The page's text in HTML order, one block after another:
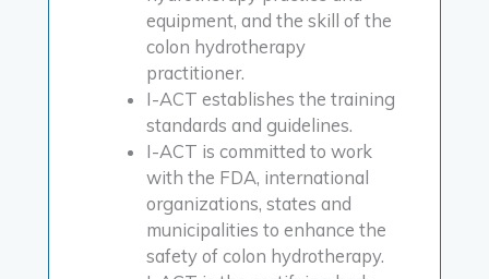
equipment, and the skill of the
colon hydrotherapy
practitioner.
I-ACT establishes the training
standards and guidelines.
I-ACT is committed to work
with the FDA, international
organizations, states and
municipalities to enhance the
safety of colon hydrotherapy.